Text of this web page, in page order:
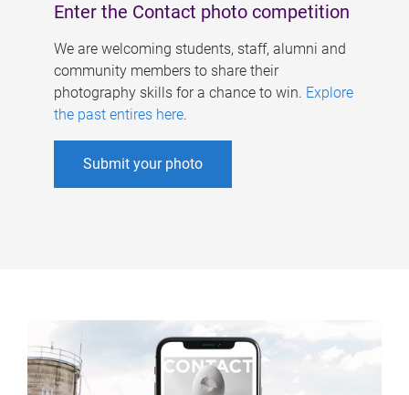
Enter the Contact photo competition
We are welcoming students, staff, alumni and
community members to share their
photography skills for a chance to win. Explore
the past entires here.
Submit your photo